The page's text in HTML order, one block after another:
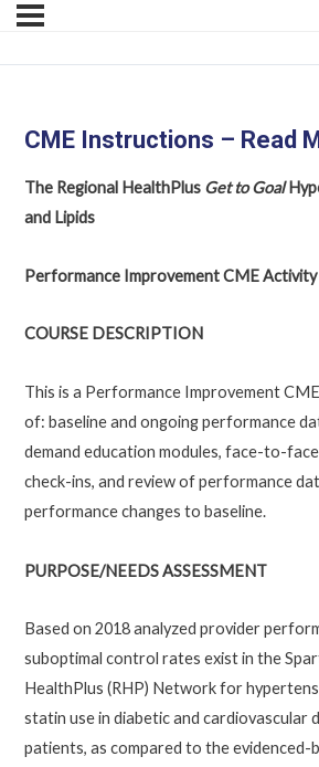
CME Instructions – Read
The Regional HealthPlus Get to Goal
and Lipids
Performance Improvement CME Activity
COURSE DESCRIPTION
This is a Performance Improvement
of: baseline and ongoing performance
demand education modules, face-to-
check-ins, and review of performance
performance changes to baseline.
PURPOSE/NEEDS ASSESSMENT
Based on 2018 analyzed provider
suboptimal control rates exist in the
HealthPlus (RHP) Network for
statin use in diabetic and cardiovascular
patients, as compared to the evidenced-